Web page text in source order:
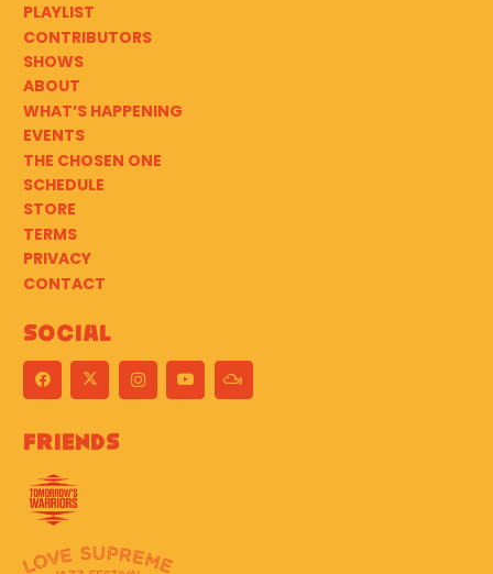
PLAYLIST
CONTRIBUTORS
SHOWS
ABOUT
WHAT’S HAPPENING
EVENTS
THE CHOSEN ONE
SCHEDULE
STORE
TERMS
PRIVACY
CONTACT
Social
Friends